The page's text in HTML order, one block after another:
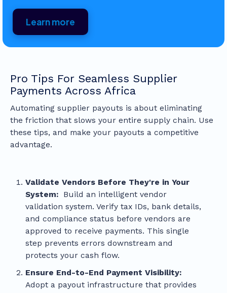
Learn more
Pro Tips For Seamless Supplier
Payments Across Africa
Automating supplier payouts is about eliminating
the friction that slows your entire supply chain. Use
these tips, and make your payouts a competitive
advantage.
Validate Vendors Before They're in Your
System: Build an intelligent vendor
validation system. Verify tax IDs, bank details,
and compliance status before vendors are
approved to receive payments. This single
step prevents errors downstream and
protects your cash flow.
Ensure End-to-End Payment Visibility:
Adopt a payout infrastructure that provides